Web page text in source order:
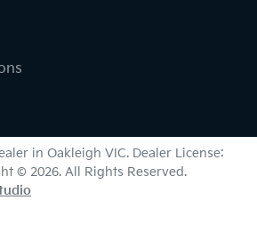
in Oakleigh VIC. Dealer License:
© 2026. All Rights Reserved.